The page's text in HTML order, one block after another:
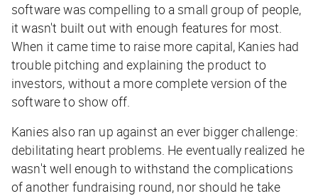
software was compelling to a small group of people,
it wasn't built out with enough features for most.
When it came time to raise more capital, Kanies had
trouble pitching and explaining the product to
investors, without a more complete version of the
software to show off.
Kanies also ran up against an ever bigger challenge:
debilitating heart problems. He eventually realized he
wasn't well enough to withstand the complications
of another fundraising round, nor should he take